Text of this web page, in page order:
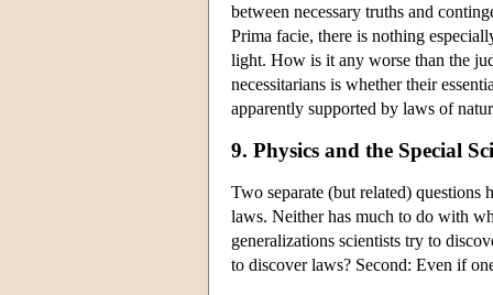
between necessary truths and
Prima facie, there is nothing
light. How is it any worse than the
necessitarians is whether their
apparently supported by laws of
9. Physics and the Special
Two separate (but related)
laws. Neither has much to do with
generalizations scientists try to
to discover laws? Second: Even if